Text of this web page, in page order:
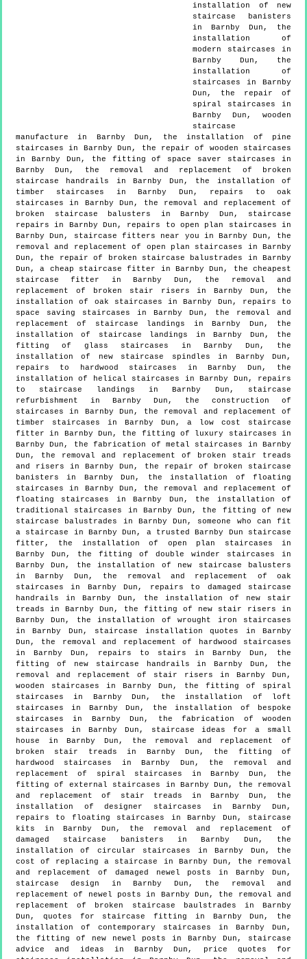
installation of new
staircase banisters
in Barnby Dun, the
installation of
modern staircases in
Barnby Dun, the
installation of
staircases in Barnby
Dun, the repair of
spiral staircases in
Barnby Dun, wooden
staircase
manufacture in Barnby Dun, the installation of pine
staircases in Barnby Dun, the repair of wooden staircases
in Barnby Dun, the fitting of space saver staircases in
Barnby Dun, the removal and replacement of broken
staircase handrails in Barnby Dun, the installation of
timber staircases in Barnby Dun, repairs to oak
staircases in Barnby Dun, the removal and replacement of
broken staircase balusters in Barnby Dun, staircase
repairs in Barnby Dun, repairs to open plan staircases in
Barnby Dun, staircase fitters near you in Barnby Dun, the
removal and replacement of open plan staircases in Barnby
Dun, the repair of broken staircase balustrades in Barnby
Dun, a cheap staircase fitter in Barnby Dun, the cheapest
staircase fitter in Barnby Dun, the removal and
replacement of broken stair risers in Barnby Dun, the
installation of oak staircases in Barnby Dun, repairs to
space saving staircases in Barnby Dun, the removal and
replacement of staircase landings in Barnby Dun, the
installation of staircase landings in Barnby Dun, the
fitting of glass staircases in Barnby Dun, the
installation of new staircase spindles in Barnby Dun,
repairs to hardwood staircases in Barnby Dun, the
installation of helical staircases in Barnby Dun, repairs
to staircase landings in Barnby Dun, staircase
refurbishment in Barnby Dun, the construction of
staircases in Barnby Dun, the removal and replacement of
timber staircases in Barnby Dun, a low cost staircase
fitter in Barnby Dun, the fitting of luxury staircases in
Barnby Dun, the fabrication of metal staircases in Barnby
Dun, the removal and replacement of broken stair treads
and risers in Barnby Dun, the repair of broken staircase
banisters in Barnby Dun, the installation of floating
staircases in Barnby Dun, the removal and replacement of
floating staircases in Barnby Dun, the installation of
traditional staircases in Barnby Dun, the fitting of new
staircase balustrades in Barnby Dun, someone who can fit
a staircase in Barnby Dun, a trusted Barnby Dun staircase
fitter, the installation of open plan staircases in
Barnby Dun, the fitting of double winder staircases in
Barnby Dun, the installation of new staircase balusters
in Barnby Dun, the removal and replacement of oak
staircases in Barnby Dun, repairs to damaged staircase
handrails in Barnby Dun, the installation of new stair
treads in Barnby Dun, the fitting of new stair risers in
Barnby Dun, the installation of wrought iron staircases
in Barnby Dun, staircase installation quotes in Barnby
Dun, the removal and replacement of hardwood staircases
in Barnby Dun, repairs to stairs in Barnby Dun, the
fitting of new staircase handrails in Barnby Dun, the
removal and replacement of stair risers in Barnby Dun,
wooden staircases in Barnby Dun, the fitting of spiral
staircases in Barnby Dun, the installation of loft
staircases in Barnby Dun, the installation of bespoke
staircases in Barnby Dun, the fabrication of wooden
staircases in Barnby Dun, staircase ideas for a small
house in Barnby Dun, the removal and replacement of
broken stair treads in Barnby Dun, the fitting of
hardwood staircases in Barnby Dun, the removal and
replacement of spiral staircases in Barnby Dun, the
fitting of external staircases in Barnby Dun, the removal
and replacement of stair treads in Barnby Dun, the
installation of designer staircases in Barnby Dun,
repairs to floating staircases in Barnby Dun, staircase
kits in Barnby Dun, the removal and replacement of
damaged staircase banisters in Barnby Dun, the
installation of circular staircases in Barnby Dun, the
cost of replacing a staircase in Barnby Dun, the removal
and replacement of damaged newel posts in Barnby Dun,
staircase design in Barnby Dun, the removal and
replacement of newel posts in Barnby Dun, the removal and
replacement of broken staircase baulstrades in Barnby
Dun, quotes for staircase fitting in Barnby Dun, the
installation of contemporary staircases in Barnby Dun,
the fitting of new newel posts in Barnby Dun, staircase
advice and ideas in Barnby Dun, price quotes for